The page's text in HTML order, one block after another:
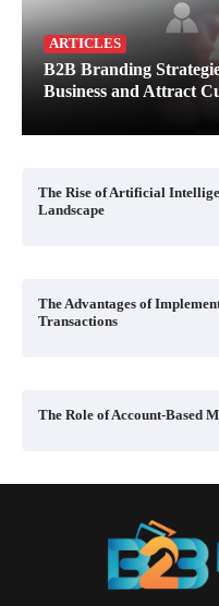
ARTICLES
B2B Branding
Business and Attract
The Rise of Artificial
Landscape
The Advantages of
Transactions
The Role of Account-Based